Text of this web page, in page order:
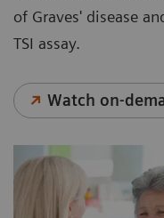
of Graves' disease
TSI assay.
Watch on-